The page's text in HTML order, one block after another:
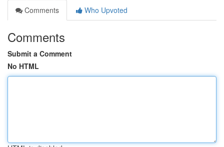
Comments
Who Upvoted
Comments
Submit a Comment
No HTML